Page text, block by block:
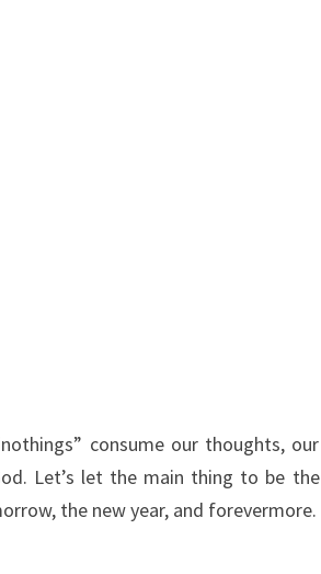
consume our thoughts, our
Let’s let the main thing to be the
the new year, and forevermore.